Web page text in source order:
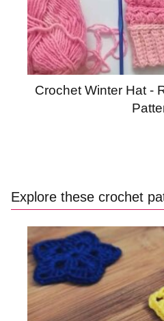
Crochet Winter Hat -
Explore these crochet